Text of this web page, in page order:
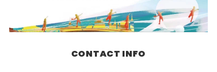
CONTACT INFO